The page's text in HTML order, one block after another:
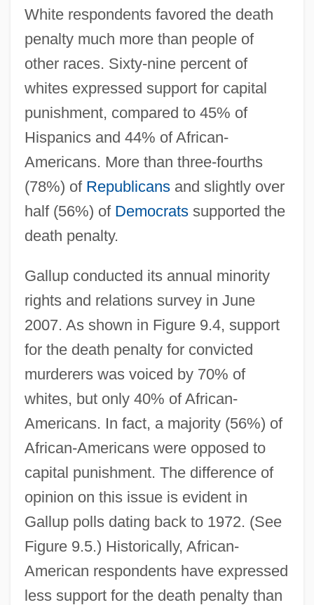
White respondents favored the death
penalty much more than people of
other races. Sixty-nine percent of
whites expressed support for capital
punishment, compared to 45% of
Hispanics and 44% of African-
Americans. More than three-fourths
(78%) of Republicansand slightly over
half (56%) of Democratssupported the
death penalty.
Gallup conducted its annual minority
rights and relations survey in June
2007. As shown in Figure 9.4, support
for the death penalty for convicted
murderers was voiced by 70% of
whites, but only 40% of African-
Americans. In fact, a majority (56%) of
African-Americans were opposed to
capital punishment. The difference of
opinion on this issue is evident in
Gallup polls dating back to 1972. (See
Figure 9.5.) Historically, African-
American respondents have expressed
less support for the death penalty than